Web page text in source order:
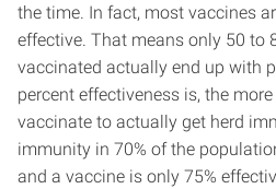
the time. In fact, most vaccines
effective. That means only 50 to
vaccinated actually end up with
percent effectiveness is, the
vaccinate to actually get herd
immunity in 70% of the
and a vaccine is only 75%